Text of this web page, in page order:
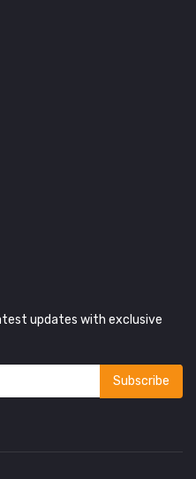
updates with exclusive